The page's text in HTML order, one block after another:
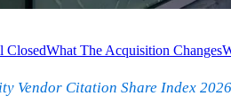
ClosedWhat The Acquisition Changes
Vendor Citation Share Index 2026